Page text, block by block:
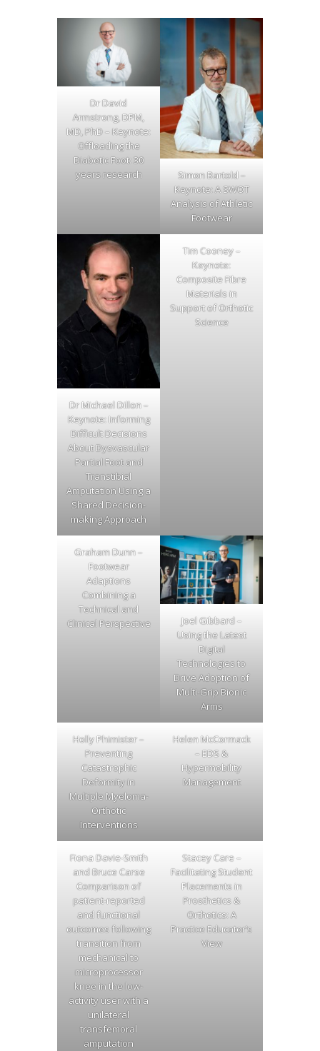
Dr David
Armstrong, DPM,
MD, PhD – Keynote:
Offloading the
Diabetic Foot: 30
years research
Simon Bartold –
Keynote: A SWOT
Analysis of Athletic
Footwear
Dr Michael Dillon –
Keynote: Informing
Difficult Decisions
About Dysvascular
Partial Foot and
Transtibial
Amputation Using a
Shared Decision-
making Approach
Tim Cooney –
Keynote:
Composite Fibre
Materials in
Support of Orthotic
Science
Graham Dunn –
Footwear
Adaptions
Combining a
Technical and
Clinical Perspective
Joel Gibbard –
Using the Latest
Digital
Technologies to
Drive Adoption of
Multi-Grip Bionic
Arms
Holly Phimister –
Preventing
Catastrophic
Deformity in
Multiple Myeloma-
Orthotic
Interventions
Helen McCormack
– EDS &
Hypermobility
Management
Fiona Davie-Smith
and Bruce Carse
Comparison of
patient-reported
and functional
outcomes following
transition from
mechanical to
microprocessor
knee in the low-
activity user with a
unilateral
transfemoral
amputation
Stacey Care –
Facilitating Student
Placements in
Prosthetics &
Orthotics: A
Practice Educator’s
View